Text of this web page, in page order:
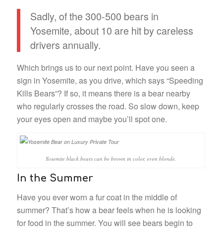
Sadly, of the 300-500 bears in
Yosemite, about 10 are hit by careless
drivers annually.
Which brings us to our next point. Have you seen a
sign in Yosemite, as you drive, which says “Speeding
Kills Bears”? If so, it means there is a bear nearby
who regularly crosses the road. So slow down, keep
your eyes open and maybe you’ll spot one.
Yosemite black bears can be brown in color, even blonde.
In the Summer
Have you ever worn a fur coat in the middle of
summer? That’s how a bear feels when he is looking
for food in the summer. You will see bears begin to